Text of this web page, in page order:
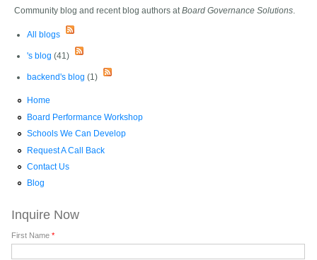
Community blog and recent blog authors atBoard Governance Solutions.
All blogs
's blog (41)
backend's blog (1)
Home
Board Performance Workshop
Schools We Can Develop
Request A Call Back
Contact Us
Blog
Inquire Now
First Name *